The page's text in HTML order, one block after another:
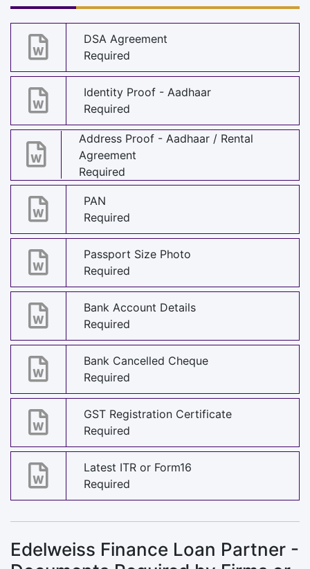
DSA Agreement
Required
Identity Proof - Aadhaar
Required
Address Proof - Aadhaar / Rental
Agreement
Required
PAN
Required
Passport Size Photo
Required
Bank Account Details
Required
Bank Cancelled Cheque
Required
GST Registration Certificate
Required
Latest ITR or Form16
Required
Edelweiss Finance Loan Partner -